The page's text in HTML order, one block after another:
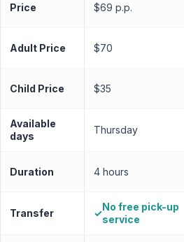
Price $69 p.p.
Adult Price $70
Child Price $35
Available
days
Thursday
Duration 4 hours
Transfer ✓
No free pick-up
service